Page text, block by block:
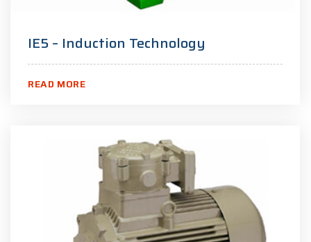
IE5 – Induction Technology
READ MORE